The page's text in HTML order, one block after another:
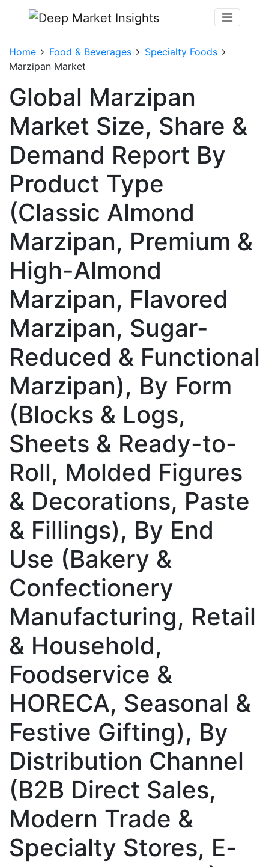
Home Food & Beverages
Specialty Foods
Marzipan Market
Global Marzipan
Market Size, Share &
Demand Report By
Product Type
(Classic Almond
Marzipan, Premium &
High-Almond
Marzipan, Flavored
Marzipan, Sugar-
Reduced & Functional
Marzipan), By Form
(Blocks & Logs,
Sheets & Ready-to-
Roll, Molded Figures
& Decorations, Paste
& Fillings), By End
Use (Bakery &
Confectionery
Manufacturing, Retail
& Household,
Foodservice &
HORECA, Seasonal &
Festive Gifting), By
Distribution Channel
(B2B Direct Sales,
Modern Trade &
Specialty Stores, E-